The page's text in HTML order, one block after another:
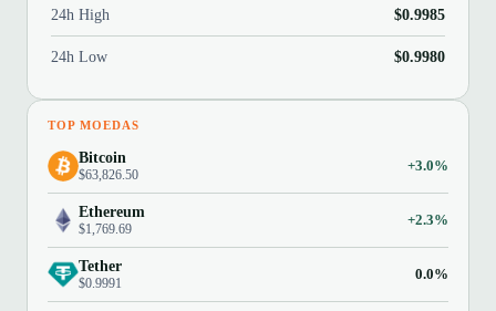
24h High $0.9985
24h Low $0.9980
TOP MOEDAS
Bitcoin
$63,826.50
+3.0%
Ethereum
$1,769.69
+2.3%
Tether
$0.9991
0.0%